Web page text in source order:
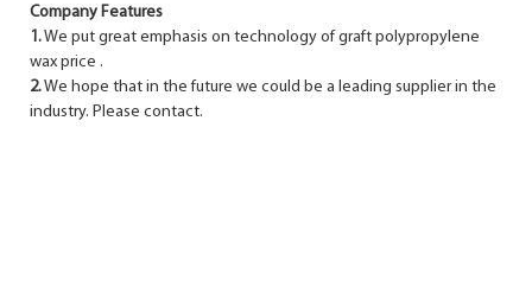
Company Features
1.We put great emphasis on technology of graft polypropylene
wax price .
2.We hope that in the future we could be a leading supplier in the
industry. Please contact.